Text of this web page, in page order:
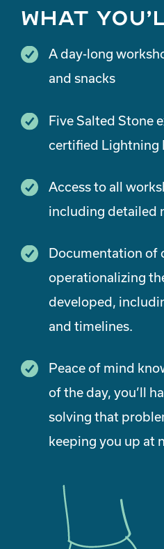
What
A day-long
and snacks
Five Salted Stone
certified Lightning
Access to all
including detailed
Documentation of
operationalizing
developed,
and timelines.
Peace of mind
of the day, you’ll
solving that
keeping you up at